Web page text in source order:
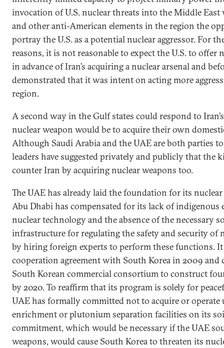
invocation of U.S. nuclear threats into the Middle East
and other anti-American elements in the region the
portray the U.S. as a potential nuclear aggressor. For
reasons, it is not reasonable to expect the U.S. to offer
in advance of Iran’s acquiring a nuclear arsenal and
demonstrated that it was intent on acting more
region.
A second way in the Gulf states could respond to
nuclear weapon would be to acquire their own
Although Saudi Arabia and the UAE are both parties
leaders have suggested privately and publicly that the
counter Iran by acquiring nuclear weapons too.
The UAE has already laid the foundation for its
Abu Dhabi has compensated for its lack of indigenous
nuclear technology and the absence of the necessary
infrastructure for regulating the safety and security of
by hiring foreign experts to perform these functions. It
cooperation agreement with South Korea in 2009 and
South Korean commercial consortium to construct
by 2020. To reaffirm that its program is solely for
UAE has formally committed not to acquire or operate
enrichment or plutonium separation facilities on its
commitment, which would be necessary if the UAE
weapons, would cause South Korea to threaten its